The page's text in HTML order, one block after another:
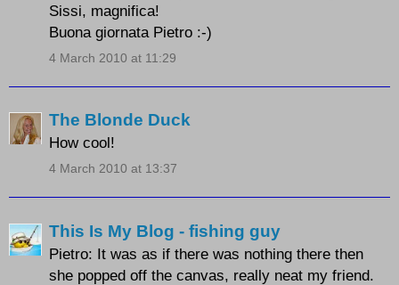
Sissi, magnifica!
Buona giornata Pietro :-)
4 March 2010 at 11:29
The Blonde Duck
How cool!
4 March 2010 at 13:37
This Is My Blog - fishing guy
Pietro: It was as if there was nothing there then
she popped off the canvas, really neat my friend.